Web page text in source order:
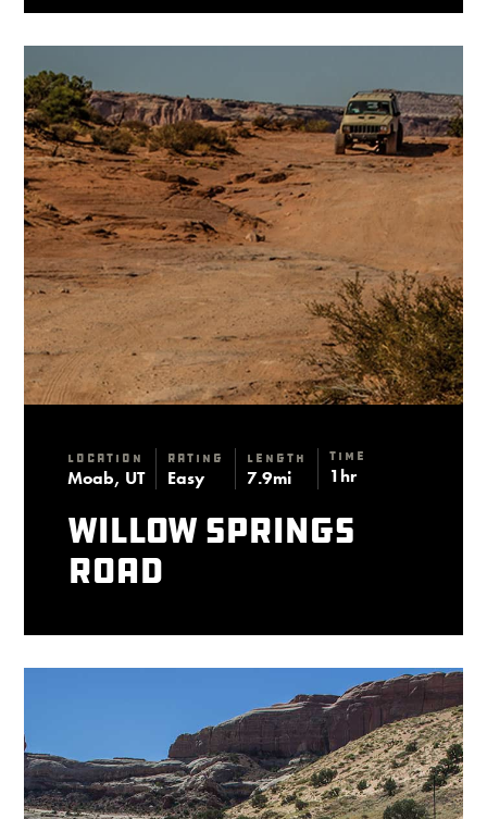
Location
Moab, UT
Rating
Easy
Length
7.9mi
Time
1hr
Willow Springs
Road